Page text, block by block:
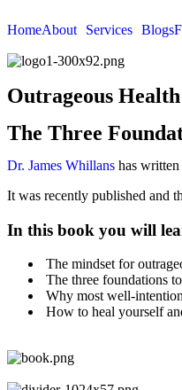
HomeAbout Services Blogs
Outrageous Health
The Three
Dr. James Whillans has
It was recently published and
In this book you will
The mindset for
The three foundations
Why most well-
How to heal yourself